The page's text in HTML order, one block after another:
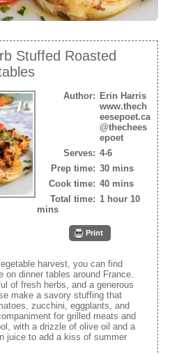
Stuffed Roasted
Author: Erin Harris
www.thech
eesepoet.ca
@thechees
epoet
Serves: 4-6
Prep time: 30 mins
Cook time: 40 mins
Total time: 1 hour 10
mins
Print
harvest, you can find
on dinner tables around France.
of fresh herbs, and a generous
make a savory stuffing that
zucchini, eggplants, and
for grilled meats and
with a drizzle of olive oil and a
juice to add a kiss of summer